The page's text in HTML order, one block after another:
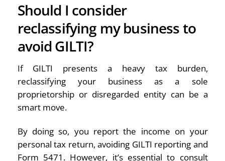
Should I consider
reclassifying my business to
avoid GILTI?
If GILTI presents a heavy tax burden,
reclassifying your business as a sole
proprietorship or disregarded entity can be a
smart move.
By doing so, you report the income on your
personal tax return, avoiding GILTI reporting and
Form 5471. However, it’s essential to consult